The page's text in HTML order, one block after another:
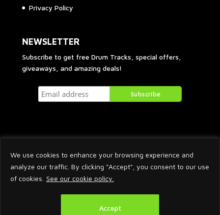
We use cookies to enhance your browsing experience and
analyze our traffic. By clicking "Accept", you consent to our use
of cookies. See our cookie policy.
Accept
Privacy Policy
NEWSLETTER
Subscribe to get free Drum Tracks, special offers,
giveaways, and amazing deals!
2026 © Arnaud Krakowka. All Rights Reserved.